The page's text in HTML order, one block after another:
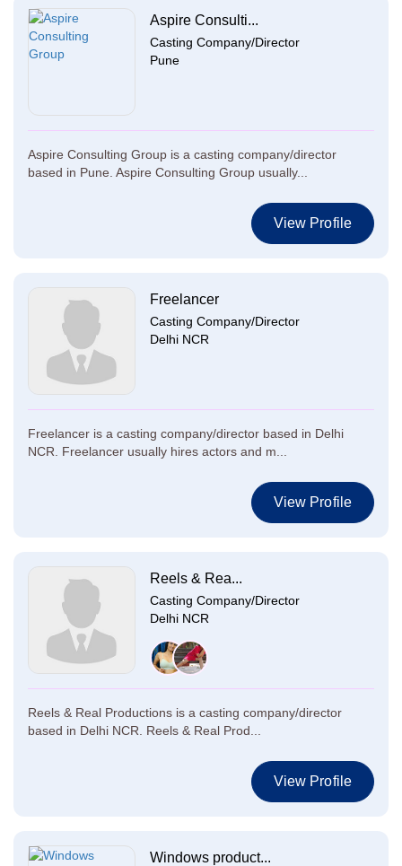
Aspire Consulti...
Casting Company/Director
Pune
Aspire Consulting Group is a casting company/director
based in Pune. Aspire Consulting Group usually...
View Profile
Freelancer
Casting Company/Director
Delhi NCR
Freelancer is a casting company/director based in Delhi
NCR. Freelancer usually hires actors and m...
View Profile
Reels & Rea...
Casting Company/Director
Delhi NCR
Reels & Real Productions is a casting company/director
based in Delhi NCR. Reels & Real Prod...
View Profile
Windows product...